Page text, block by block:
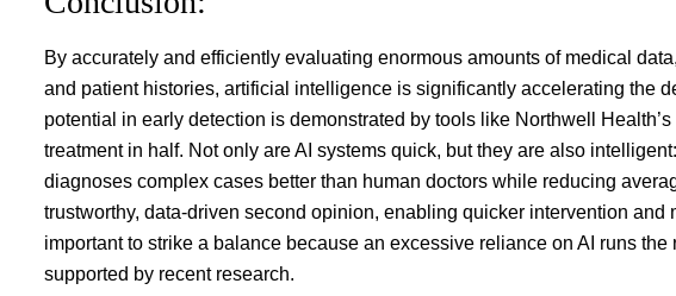
By accurately and efficiently evaluating enormous amounts of medical
and patient histories, artificial intelligence is significantly accelerating the
potential in early detection is demonstrated by tools like Northwell
treatment in half. Not only are AI systems quick, but they are also
diagnoses complex cases better than human doctors while reducing
trustworthy, data-driven second opinion, enabling quicker intervention and
important to strike a balance because an excessive reliance on AI runs
supported by recent research.